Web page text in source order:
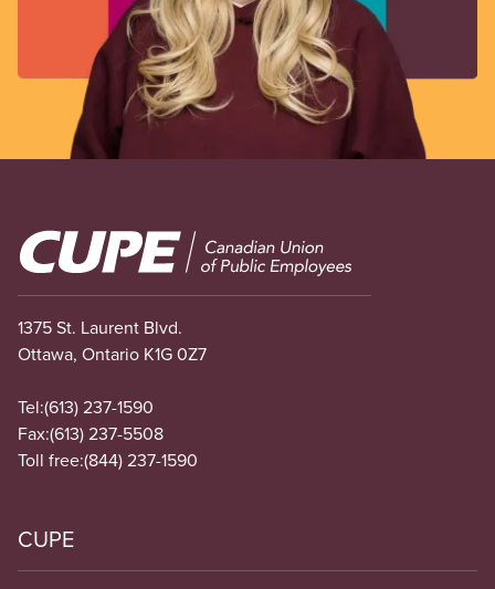
Image
1375 St. Laurent Blvd.
Ottawa, Ontario K1G 0Z7
Tel:(613) 237-1590
Fax:(613) 237-5508
Toll free:(844) 237-1590
CUPE